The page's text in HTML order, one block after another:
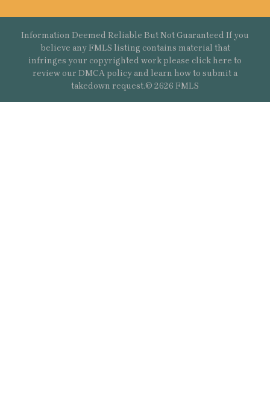
Information Deemed Reliable But Not Guaranteed If you
believe any FMLS listing contains material that
infringes your copyrighted work please click here to
review our DMCA policy and learn how to submit a
takedown request.© 2626 FMLS